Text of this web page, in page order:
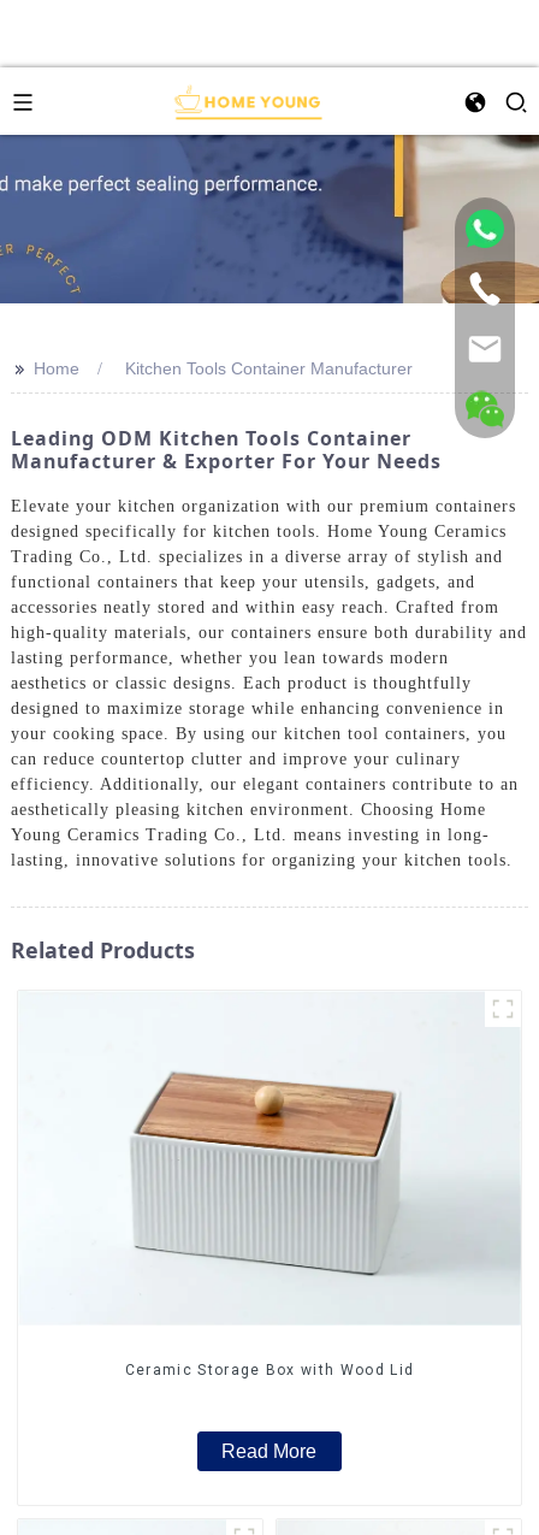
>> Home Kitchen Tools Container Manufacturer
Leading ODM Kitchen Tools Container
Manufacturer & Exporter For Your Needs
Elevate your kitchen organization with our premium containers
designed specifically for kitchen tools. Home Young Ceramics
Trading Co., Ltd. specializes in a diverse array of stylish and
functional containers that keep your utensils, gadgets, and
accessories neatly stored and within easy reach. Crafted from
high-quality materials, our containers ensure both durability and
lasting performance, whether you lean towards modern
aesthetics or classic designs. Each product is thoughtfully
designed to maximize storage while enhancing convenience in
your cooking space. By using our kitchen tool containers, you
can reduce countertop clutter and improve your culinary
efficiency. Additionally, our elegant containers contribute to an
aesthetically pleasing kitchen environment. Choosing Home
Young Ceramics Trading Co., Ltd. means investing in long-
lasting, innovative solutions for organizing your kitchen tools.
Related Products
Ceramic Storage Box with Wood Lid
Read More